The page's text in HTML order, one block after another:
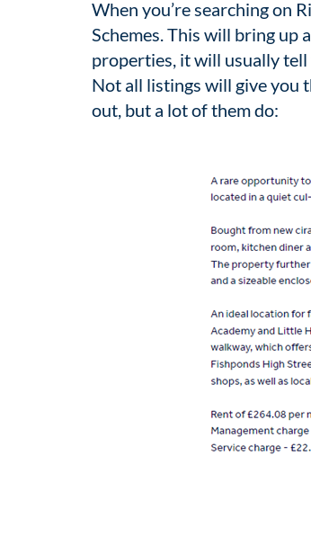
When you’re searching on
Schemes. This will bring up
properties, it will usually tell
Not all listings will give you
out, but a lot of them do: